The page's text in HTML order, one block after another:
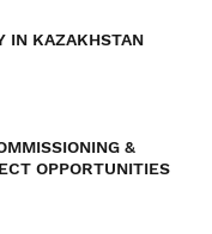
IN KAZAKHSTAN
&
OPPORTUNITIES